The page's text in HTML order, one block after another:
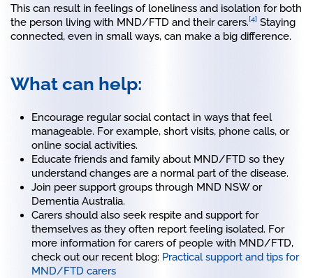
This can result in feelings of loneliness and isolation for both
the person living with MND/FTD and their carers.[4] Staying
connected, even in small ways, can make a big difference.
What can help:
Encourage regular social contact in ways that feel
manageable. For example, short visits, phone calls, or
online social activities.
Educate friends and family about MND/FTD so they
understand changes are a normal part of the disease.
Join peer support groups through MND NSW or
Dementia Australia.
Carers should also seek respite and support for
themselves as they often report feeling isolated. For
more information for carers of people with MND/FTD,
check out our recent blog: Practical support and tips for
MND/FTD carers